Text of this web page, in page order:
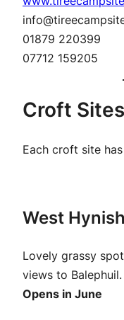
01879 220399
07712 159205
Croft
Each croft site
West Hynish
Lovely grassy
views to Balephuil.
Opens in June